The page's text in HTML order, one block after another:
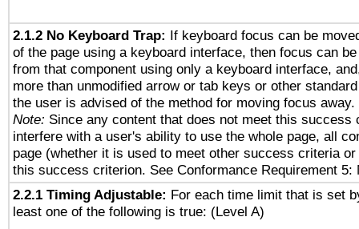
2.1.2 No Keyboard Trap: If keyboard focus can be
of the page using a keyboard interface, then focus can
from that component using only a keyboard interface,
more than unmodified arrow or tab keys or other
the user is advised of the method for moving focus away.
Note: Since any content that does not meet this success
interfere with a user's ability to use the whole page, all
page (whether it is used to meet other success criteria
this success criterion. See Conformance Requirement 5:
2.2.1 Timing Adjustable: For each time limit that is set
least one of the following is true: (Level A)